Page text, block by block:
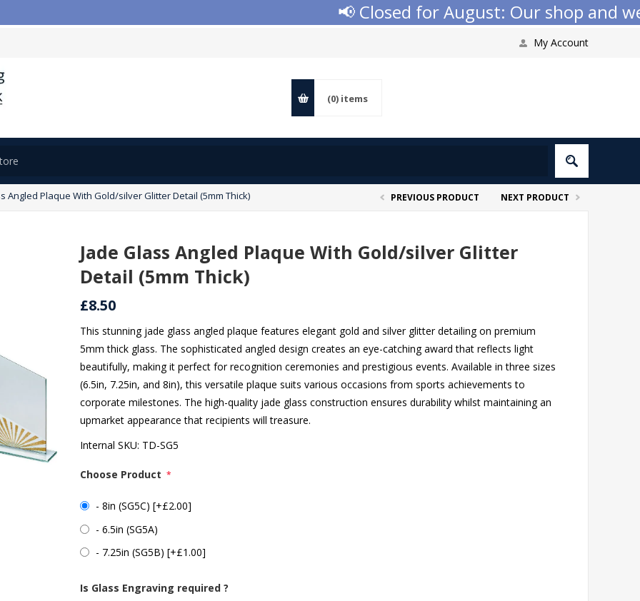
📢 Closed for August: Our shop and
My Account
(0) items
Angled Plaque With Gold/silver Glitter Detail (5mm Thick) PREVIOUS PRODUCT NEXT PRODUCT
Jade Glass Angled Plaque With Gold/silver Glitter
Detail (5mm Thick)
£8.50
This stunning jade glass angled plaque features elegant gold and silver glitter detailing on premium
5mm thick glass. The sophisticated angled design creates an eye-catching award that reflects light
beautifully, making it perfect for recognition ceremonies and prestigious events. Available in three sizes
(6.5in, 7.25in, and 8in), this versatile plaque suits various occasions from sports achievements to
corporate milestones. The high-quality jade glass construction ensures durability whilst maintaining an
upmarket appearance that recipients will treasure.
Internal SKU: TD-SG5
Choose Product *
- 8in (SG5C) [+£2.00]
- 6.5in (SG5A)
- 7.25in (SG5B) [+£1.00]
Is Glass Engraving required ?